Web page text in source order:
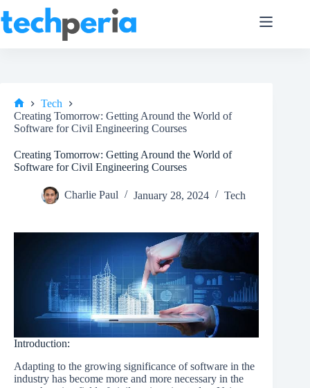
to
content
Home
Tech
Creating Tomorrow: Getting Around the World of
Software for Civil Engineering Courses
Creating Tomorrow: Getting Around the World of
Software for Civil Engineering Courses
Charlie Paul January 28, 2024 Tech
Introduction:
Adapting to the growing significance of software in the
industry has become more and more necessary in the